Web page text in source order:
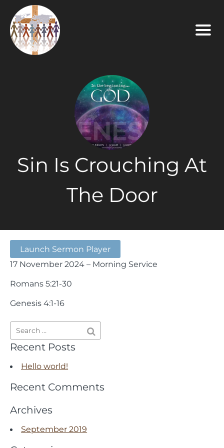
Sin Is Crouching At
The Door
Launch Sermon Player
17 November 2024 – Morning Service
Romans 5:21-30
Genesis 4:1-16
Recent Posts
Hello world!
Recent Comments
Archives
September 2019